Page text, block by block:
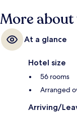
More
At a glance
Hotel size
56 rooms
Arranged
Arriving/